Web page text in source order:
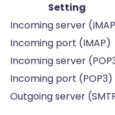
Setting
Incoming server
Incoming port (IMAP)
Incoming server
Incoming port (POP3)
Outgoing server